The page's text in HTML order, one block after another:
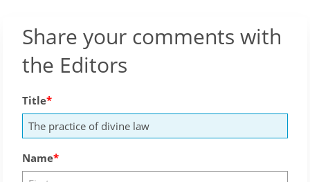
Share your comments with
the Editors
Title
Name